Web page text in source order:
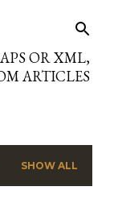
OR XML,
ARTICLES
SHOW ALL